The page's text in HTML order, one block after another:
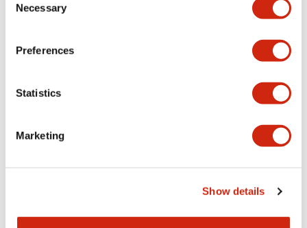
Selection
Necessary
Preferences
Statistics
Marketing
Show details
Aesthetic Specifications
Functional Specifications